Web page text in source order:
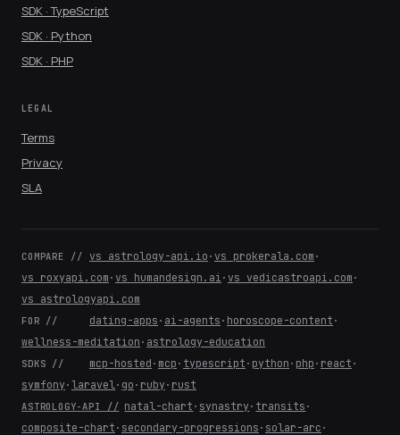
SDK · TypeScript
SDK · Python
SDK · PHP
LEGAL
Terms
Privacy
SLA
COMPARE // vs astrology-api.io · vs prokerala.com ·
vs roxyapi.com · vs humandesign.ai · vs vedicastroapi.com ·
vs astrologyapi.com
FOR // dating-apps · ai-agents · horoscope-content ·
wellness-meditation · astrology-education
SDKS // mcp-hosted · mcp · typescript · python · php · react ·
symfony · laravel · go · ruby · rust
ASTROLOGY-API // natal-chart · synastry · transits ·
composite-chart · secondary-progressions · solar-arc ·